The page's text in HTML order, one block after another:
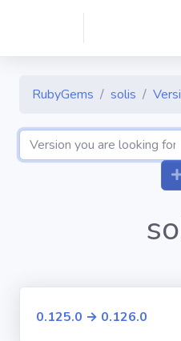
RubyGems solis
0.125.0 → 0.126.0